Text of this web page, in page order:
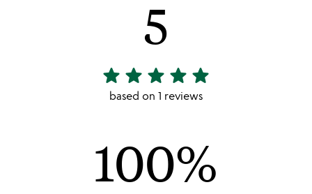
5
5
stars
star star star star star
based on 1 reviews
100%